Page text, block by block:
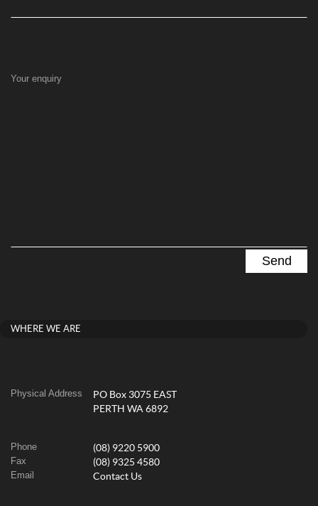
Your enquiry
WHERE WE ARE
Physical Address
PO Box 3075 EAST
PERTH WA 6892
Phone (08) 9220 5900
Fax (08) 9325 4580
Email Contact Us